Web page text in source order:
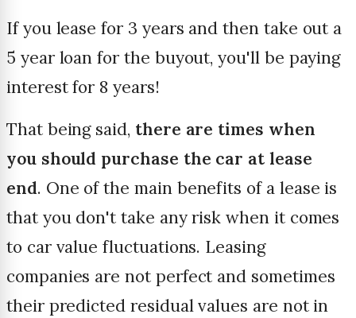
If you lease for 3 years and then take out a
5 year loan for the buyout, you'll be paying
interest for 8 years!
That being said, there are times when
you should purchase the car at lease
end. One of the main benefits of a lease is
that you don't take any risk when it comes
to car value fluctuations. Leasing
companies are not perfect and sometimes
their predicted residual values are not in